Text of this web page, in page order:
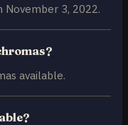
November 3, 2022.
available.